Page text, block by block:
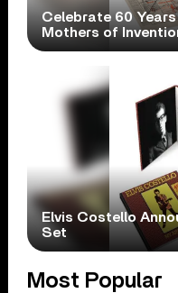
Celebrate 60
Mothers of
Elvis Costello
Set
Most Popular